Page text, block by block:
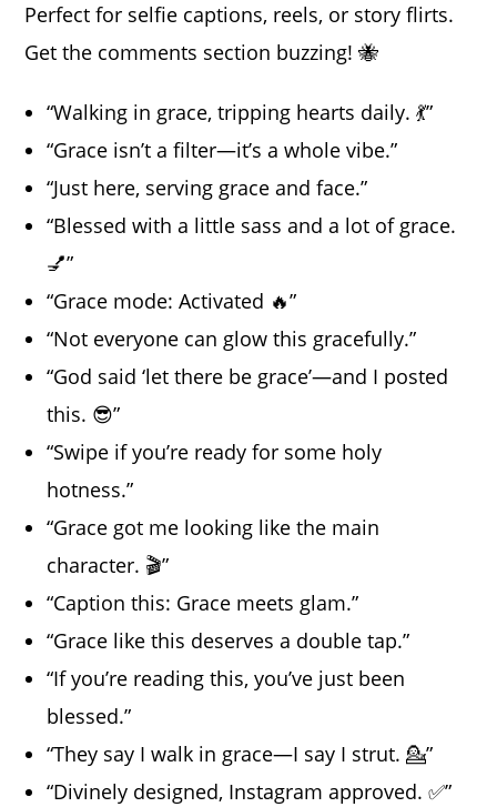
Perfect for selfie captions, reels, or story flirts.
Get the comments section buzzing! 🐝
“Walking in grace, tripping hearts daily. 💃”
“Grace isn’t a filter—it’s a whole vibe.”
“Just here, serving grace and face.”
“Blessed with a little sass and a lot of grace.
💅”
“Grace mode: Activated 🔥”
“Not everyone can glow this gracefully.”
“God said ‘let there be grace’—and I posted
this. 😎”
“Swipe if you’re ready for some holy
hotness.”
“Grace got me looking like the main
character. 🎬”
“Caption this: Grace meets glam.”
“Grace like this deserves a double tap.”
“If you’re reading this, you’ve just been
blessed.”
“They say I walk in grace—I say I strut. 💁”
“Divinely designed, Instagram approved. ✅”